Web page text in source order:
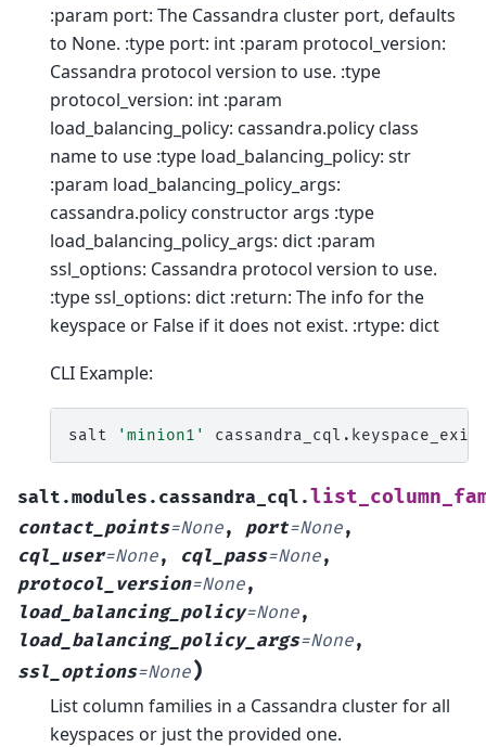
:param port: The Cassandra cluster port, defaults
to None. :type port: int :param protocol_version:
Cassandra protocol version to use. :type
protocol_version: int :param
load_balancing_policy: cassandra.policy class
name to use :type load_balancing_policy: str
:param load_balancing_policy_args:
cassandra.policy constructor args :type
load_balancing_policy_args: dict :param
ssl_options: Cassandra protocol version to use.
:type ssl_options: dict :return: The info for the
keyspace or False if it does not exist. :rtype: dict
CLI Example:
salt 'minion1'
salt.modules.cassandra_cql.
contact_points=None, port=None,
cql_user=None, cql_pass=None,
protocol_version=None,
load_balancing_policy=None,
load_balancing_policy_args=None,
ssl_options=None)
List column families in a Cassandra cluster for all
keyspaces or just the provided one.